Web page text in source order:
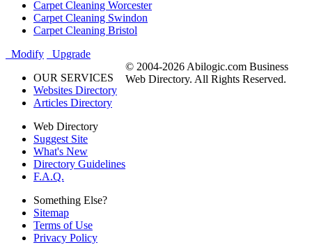
Carpet Cleaning Worcester
Carpet Cleaning Swindon
Carpet Cleaning Bristol
Modify
Upgrade
OUR SERVICES
Websites Directory
Articles Directory
Web Directory
Suggest Site
What's New
Directory Guidelines
F.A.Q.
Something Else?
Sitemap
Terms of Use
Privacy Policy
© 2004-2026 Abilogic.com Business
Web Directory. All Rights Reserved.